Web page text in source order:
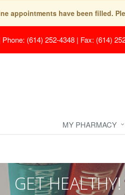
appointments have been filled.
Phone: (614) 252-4348 | Fax: (614)
MY PHARMACY
GET HEALTHY!